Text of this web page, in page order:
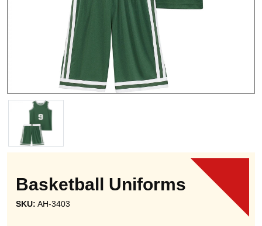
Basketball Uniforms
SKU: AH-3403